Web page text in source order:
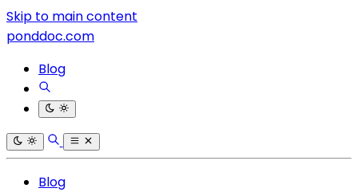
Skip to main content
ponddoc.com
Blog
Blog